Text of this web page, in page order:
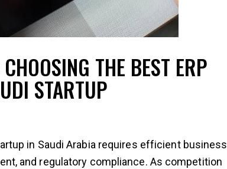
THE BEST ERP
STARTUP
in Saudi Arabia requires efficient business
and regulatory compliance. As competition